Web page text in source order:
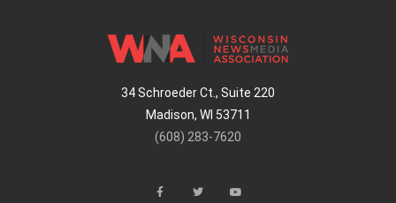
34 Schroeder Ct., Suite 220
Madison, WI 53711
(608) 283-7620